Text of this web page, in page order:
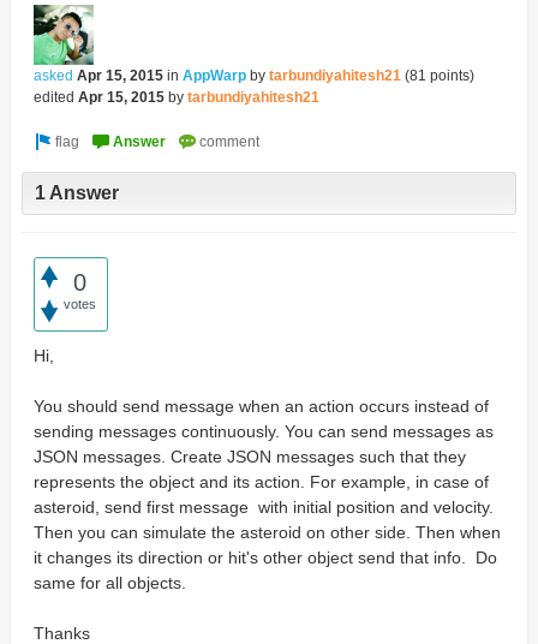
asked Apr 15, 2015 in AppWarp by tarbundiyahitesh21 (81 points)
edited Apr 15, 2015 by tarbundiyahitesh21
1 Answer
0
votes
Hi,
You should send message when an action occurs instead of
sending messages continuously. You can send messages as
JSON messages. Create JSON messages such that they
represents the object and its action. For example, in case of
asteroid, send first message with initial position and velocity.
Then you can simulate the asteroid on other side. Then when
it changes its direction or hit's other object send that info. Do
same for all objects.
Thanks